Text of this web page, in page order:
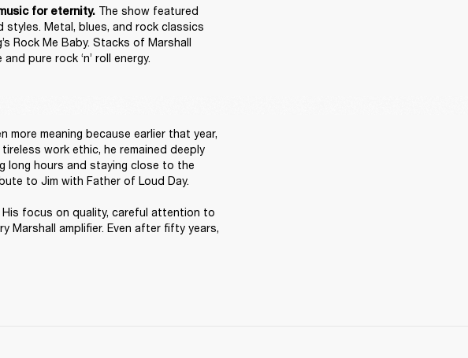
for eternity. The show featured
Metal, blues, and rock classics
Rock Me Baby. Stacks of Marshall
pure rock ‘n’ roll energy.
more meaning because earlier that year,
work ethic, he remained deeply
long hours and staying close to the
to Jim with Father of Loud Day.
His focus on quality, careful attention to
Marshall amplifier. Even after fifty years,